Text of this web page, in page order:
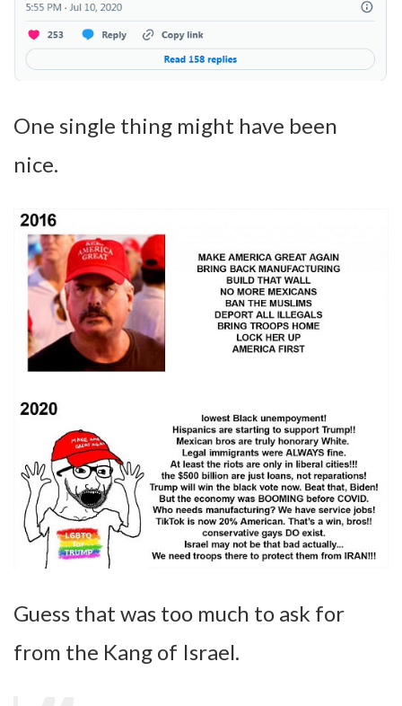
One single thing might have been
nice.
Guess that was too much to ask for
from the Kang of Israel.